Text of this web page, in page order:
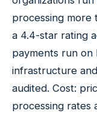
processing more
a 4.4-star rating
payments run on
infrastructure
audited. Cost:
processing rates